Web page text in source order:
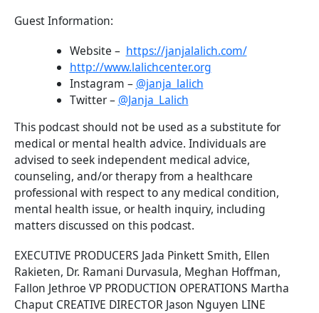
Guest Information:
Website – https://janjalalich.com/
http://www.lalichcenter.org
Instagram – @janja_lalich
Twitter – @Janja_Lalich
This podcast should not be used as a substitute for
medical or mental health advice. Individuals are
advised to seek independent medical advice,
counseling, and/or therapy from a healthcare
professional with respect to any medical condition,
mental health issue, or health inquiry, including
matters discussed on this podcast.
EXECUTIVE PRODUCERS Jada Pinkett Smith, Ellen
Rakieten, Dr. Ramani Durvasula, Meghan Hoffman,
Fallon Jethroe VP PRODUCTION OPERATIONS Martha
Chaput CREATIVE DIRECTOR Jason Nguyen LINE